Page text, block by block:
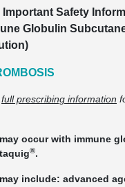
Important Safety
Globulin
full prescribing information
occur with immune
®.
include: advanced